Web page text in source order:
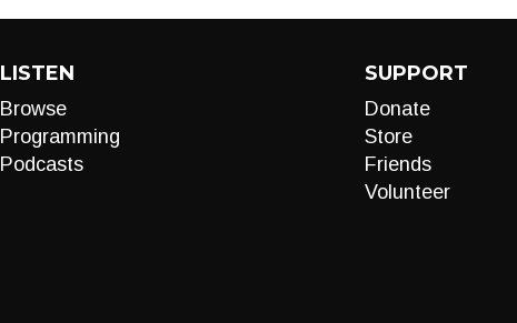
LISTEN
Browse
Programming
Podcasts
SUPPORT
Donate
Store
Friends
Volunteer